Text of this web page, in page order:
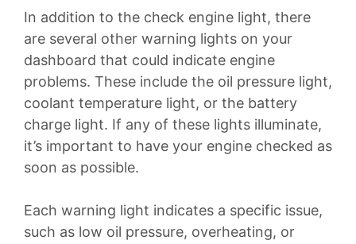
In addition to the check engine light, there
are several other warning lights on your
dashboard that could indicate engine
problems. These include the oil pressure light,
coolant temperature light, or the battery
charge light. If any of these lights illuminate,
it’s important to have your engine checked as
soon as possible.
Each warning light indicates a specific issue,
such as low oil pressure, overheating, or